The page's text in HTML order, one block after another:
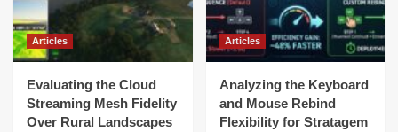
Articles
Evaluating the Cloud
Streaming Mesh Fidelity
Over Rural Landscapes
Articles
Analyzing the Keyboard
and Mouse Rebind
Flexibility for Stratagem